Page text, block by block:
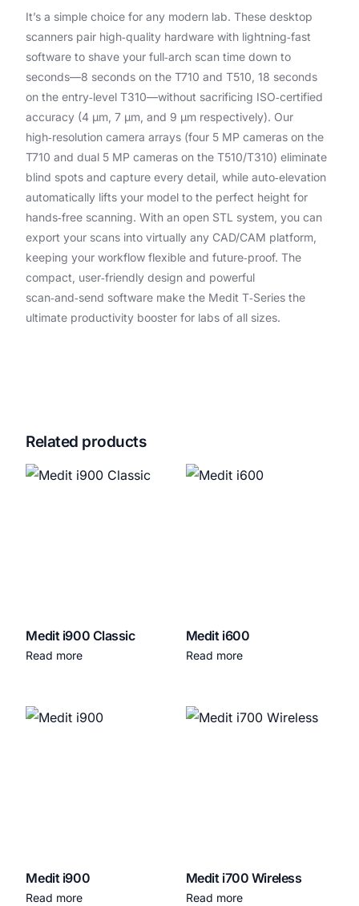
It’s a simple choice for any modern lab. These desktop
scanners pair high‑quality hardware with lightning‑fast
software to shave your full‑arch scan time down to
seconds—8 seconds on the T710 and T510, 18 seconds
on the entry‑level T310—without sacrificing ISO‑certified
accuracy (4 μm, 7 μm, and 9 μm respectively). Our
high‑resolution camera arrays (four 5 MP cameras on the
T710 and dual 5 MP cameras on the T510/T310) eliminate
blind spots and capture every detail, while auto‑elevation
automatically lifts your model to the perfect height for
hands‑free scanning. With an open STL system, you can
export your scans into virtually any CAD/CAM platform,
keeping your workflow flexible and future‑proof. The
compact, user‑friendly design and powerful
scan‑and‑send software make the Medit T‑Series the
ultimate productivity booster for labs of all sizes.
Related products
Medit i900 Classic
Read more
Medit i600
Read more
Medit i900
Read more
Medit i700 Wireless
Read more